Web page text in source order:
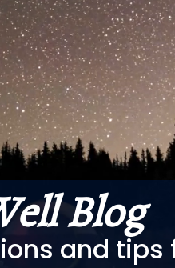
Blog
and tips